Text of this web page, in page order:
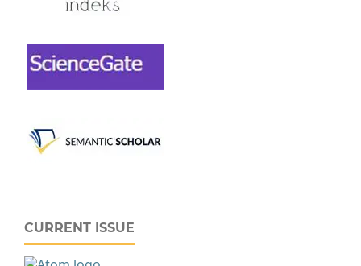
CURRENT ISSUE